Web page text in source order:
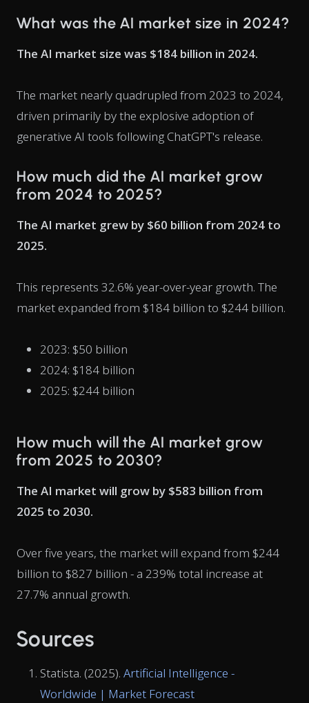
What was the AI market size in 2024?
The AI market size was $184 billion in 2024.
The market nearly quadrupled from 2023 to 2024,
driven primarily by the explosive adoption of
generative AI tools following ChatGPT's release.
How much did the AI market grow
from 2024 to 2025?
The AI market grew by $60 billion from 2024 to
2025.
This represents 32.6% year-over-year growth. The
market expanded from $184 billion to $244 billion.
2023: $50 billion
2024: $184 billion
2025: $244 billion
How much will the AI market grow
from 2025 to 2030?
The AI market will grow by $583 billion from
2025 to 2030.
Over five years, the market will expand from $244
billion to $827 billion - a 239% total increase at
27.7% annual growth.
Sources
Statista. (2025). Artificial Intelligence -
Worldwide | Market Forecast